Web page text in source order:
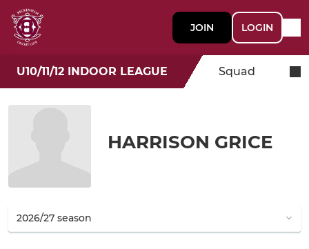
JOIN LOGIN
U10/11/12 INDOOR LEAGUE Squad
HARRISON GRICE